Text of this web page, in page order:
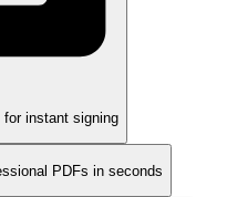
instant signing
PDFs in seconds